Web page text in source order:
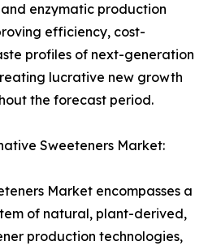
enzymatic production
efficiency, cost-
profiles of next-generation
lucrative new growth
the forecast period.
Sweeteners Market:
Market encompasses a
of natural, plant-derived,
production technologies,